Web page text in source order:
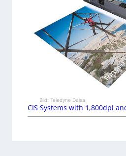
Bild: Teledyne Dalsa
CIS Systems with 1,800dpi